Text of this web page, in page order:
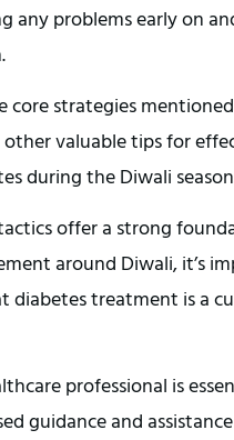
any problems early on
core strategies
other valuable tips for
during the Diwali
offer a strong
around Diwali, it’s
diabetes treatment is a
professional is
guidance and